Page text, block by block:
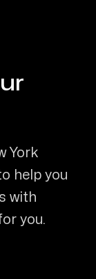
York
help you
with
you.